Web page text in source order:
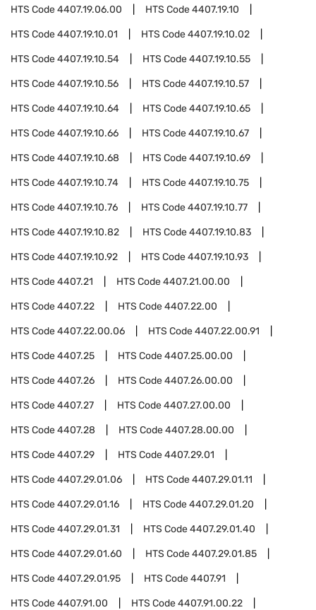
HTS Code4407.19.06.00 HTS Code4407.19.10
HTS Code4407.19.10.01 HTS Code4407.19.10.02
HTS Code4407.19.10.54 HTS Code4407.19.10.55
HTS Code4407.19.10.56 HTS Code4407.19.10.57
HTS Code4407.19.10.64 HTS Code4407.19.10.65
HTS Code4407.19.10.66 HTS Code4407.19.10.67
HTS Code4407.19.10.68 HTS Code4407.19.10.69
HTS Code4407.19.10.74 HTS Code4407.19.10.75
HTS Code4407.19.10.76 HTS Code4407.19.10.77
HTS Code4407.19.10.82 HTS Code4407.19.10.83
HTS Code4407.19.10.92 HTS Code4407.19.10.93
HTS Code4407.21 HTS Code4407.21.00.00
HTS Code4407.22 HTS Code4407.22.00
HTS Code4407.22.00.06 HTS Code4407.22.00.91
HTS Code4407.25 HTS Code4407.25.00.00
HTS Code4407.26 HTS Code4407.26.00.00
HTS Code4407.27 HTS Code4407.27.00.00
HTS Code4407.28 HTS Code4407.28.00.00
HTS Code4407.29 HTS Code4407.29.01
HTS Code4407.29.01.06 HTS Code4407.29.01.11
HTS Code4407.29.01.16 HTS Code4407.29.01.20
HTS Code4407.29.01.31 HTS Code4407.29.01.40
HTS Code4407.29.01.60 HTS Code4407.29.01.85
HTS Code4407.29.01.95 HTS Code4407.91
HTS Code4407.91.00 HTS Code4407.91.00.22